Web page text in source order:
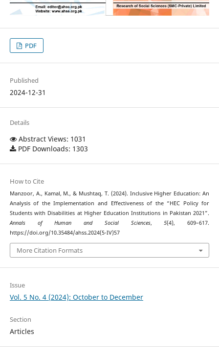
PDF
Published
2024-12-31
Details
Abstract Views: 1031
PDF Downloads: 1303
How to Cite
Manzoor, A., Kamal, M., & Mushtaq, T. (2024). Inclusive Higher Education: An
Analysis of the Implementation and Effectiveness of the “HEC Policy for
Students with Disabilities at Higher Education Institutions in Pakistan 2021”.
Annals of Human and Social Sciences,5(4), 609–617.
https://doi.org/10.35484/ahss.2024(5-IV)57
More Citation Formats
Issue
Vol. 5 No. 4 (2024): October to December
Section
Articles